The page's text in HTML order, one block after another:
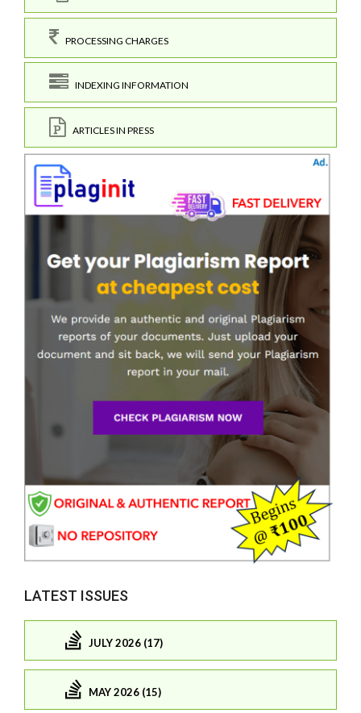
PROCESSING CHARGES
INDEXING INFORMATION
ARTICLES IN PRESS
LATEST ISSUES
JULY 2026 (17)
MAY 2026 (15)